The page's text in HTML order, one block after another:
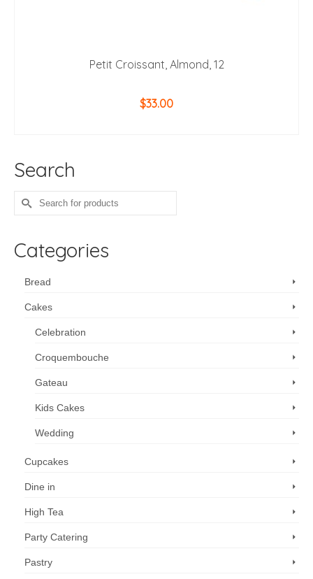
Petit Croissant, Almond, 12
$33.00
Search
Search
for:
Categories
Bread
Cakes
Celebration
Croquembouche
Gateau
Kids Cakes
Wedding
Cupcakes
Dine in
High Tea
Party Catering
Pastry